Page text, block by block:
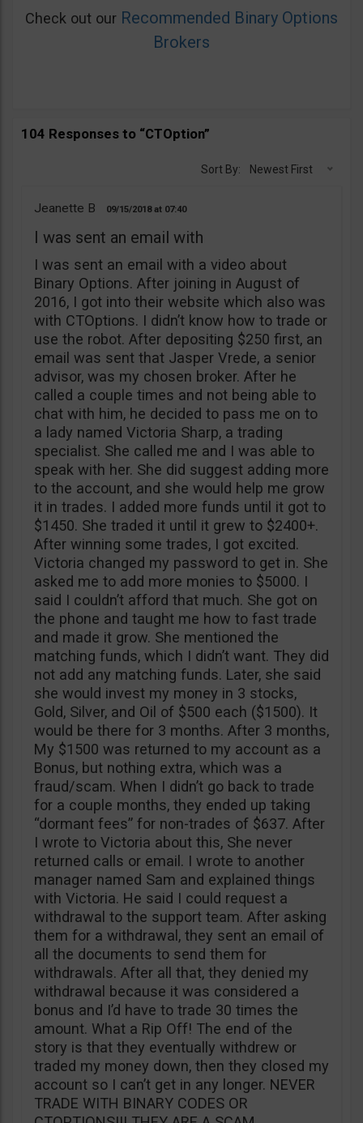
Check out our Recommended Binary Options
Brokers
104 Responses to “CTOption”
Sort By: Newest First
Jeanette B 09/15/2018 07:40
I was sent an email with
I was sent an email with a video about
Binary Options. After joining in August of
2016, I got into their website which also was
with CTOptions. I didn’t know how to trade or
use the robot. After depositing $250 first, an
email was sent that Jasper Vrede, a senior
advisor, was my chosen broker. After he
called a couple times and not being able to
chat with him, he decided to pass me on to
a lady named Victoria Sharp, a trading
specialist. She called me and I was able to
speak with her. She did suggest adding more
to the account, and she would help me grow
it in trades. I added more funds until it got to
$1450. She traded it until it grew to $2400+.
After winning some trades, I got excited.
Victoria changed my password to get in. She
asked me to add more monies to $5000. I
said I couldn’t afford that much. She got on
the phone and taught me how to fast trade
and made it grow. She mentioned the
matching funds, which I didn’t want. They did
not add any matching funds. Later, she said
she would invest my money in 3 stocks,
Gold, Silver, and Oil of $500 each ($1500). It
would be there for 3 months. After 3 months,
My $1500 was returned to my account as a
Bonus, but nothing extra, which was a
fraud/scam. When I didn’t go back to trade
for a couple months, they ended up taking
“dormant fees” for non-trades of $637. After
I wrote to Victoria about this, She never
returned calls or email. I wrote to another
manager named Sam and explained things
with Victoria. He said I could request a
withdrawal to the support team. After asking
them for a withdrawal, they sent an email of
all the documents to send them for
withdrawals. After all that, they denied my
withdrawal because it was considered a
bonus and I’d have to trade 30 times the
amount. What a Rip Off! The end of the
story is that they eventually withdrew or
traded my money down, then they closed my
account so I can’t get in any longer. NEVER
TRADE WITH BINARY CODES OR